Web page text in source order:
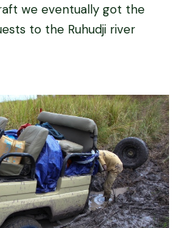
we eventually got the
to the Ruhudji river